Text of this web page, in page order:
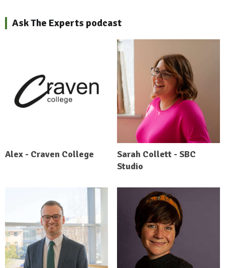
Ask The Experts podcast
Alex - Craven College
Sarah Collett - SBC
Studio